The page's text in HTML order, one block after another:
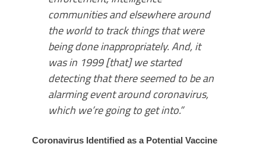
communities and elsewhere around
the world to track things that were
being done inappropriately. And, it
was in 1999 [that] we started
detecting that there seemed to be an
alarming event around coronavirus,
which we’re going to get into.”
Coronavirus Identified as a Potential Vaccine